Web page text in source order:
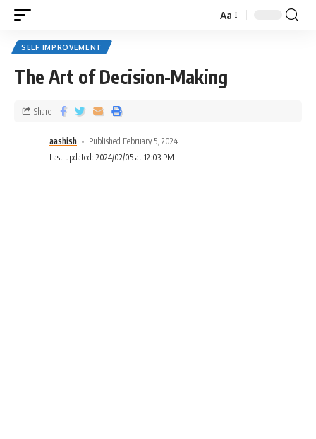
Aa
SELF IMPROVEMENT
The Art of Decision-Making
aashish
Published February 5, 2024
Last updated: 2024/02/05 at 12:03 PM
Share